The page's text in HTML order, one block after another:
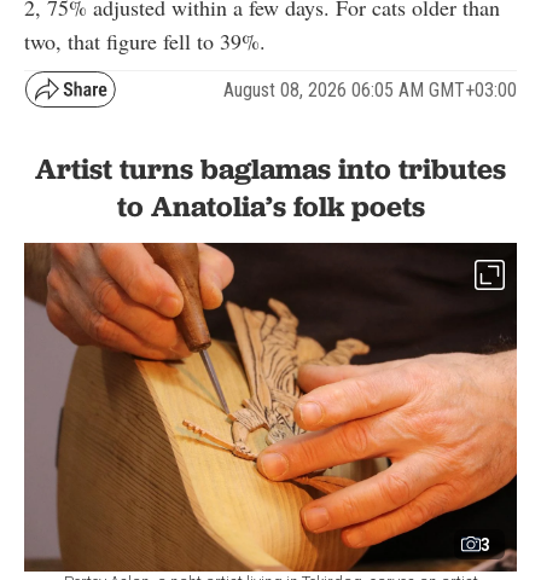
2, 75% adjusted within a few days. For cats older than
two, that figure fell to 39%.
August 08, 2026 06:05 AM GMT+03:00
Artist turns baglamas into tributes
to Anatolia’s folk poets
3